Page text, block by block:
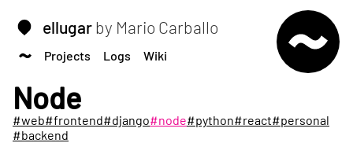
ellugar by Mario Carballo
Projects Logs Wiki
Node
#web#frontend#django#node#python#react#personal
#backend